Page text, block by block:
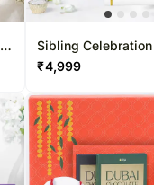
Sweets
Gift Hampers
Roses
Sibling
Designer Beads
₹4,999